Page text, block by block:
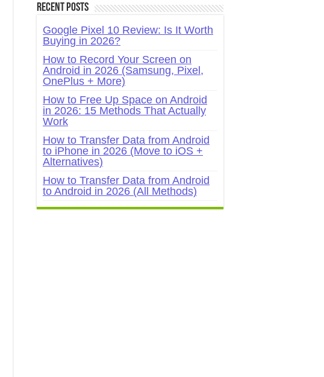
Recent Posts
Google Pixel 10 Review: Is It Worth
Buying in 2026?
How to Record Your Screen on
Android in 2026 (Samsung, Pixel,
OnePlus + More)
How to Free Up Space on Android
in 2026: 15 Methods That Actually
Work
How to Transfer Data from Android
to iPhone in 2026 (Move to iOS +
Alternatives)
How to Transfer Data from Android
to Android in 2026 (All Methods)